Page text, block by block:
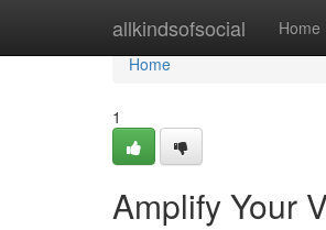
allkindsofsocial Home
Home
Home
1
Amplify Your